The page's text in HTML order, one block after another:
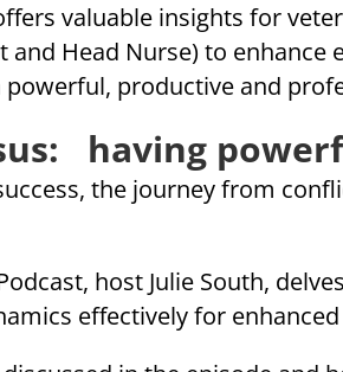
valuable insights for
and Head Nurse) to
productive and
having
the journey from
host Julie South,
effectively for